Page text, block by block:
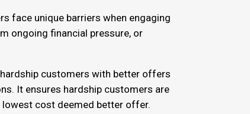
face unique barriers when engaging
ongoing financial pressure, or
customers with better offers
It ensures hardship customers are
cost deemed better offer.